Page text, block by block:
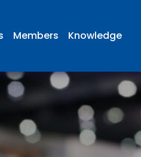
Members Knowledge